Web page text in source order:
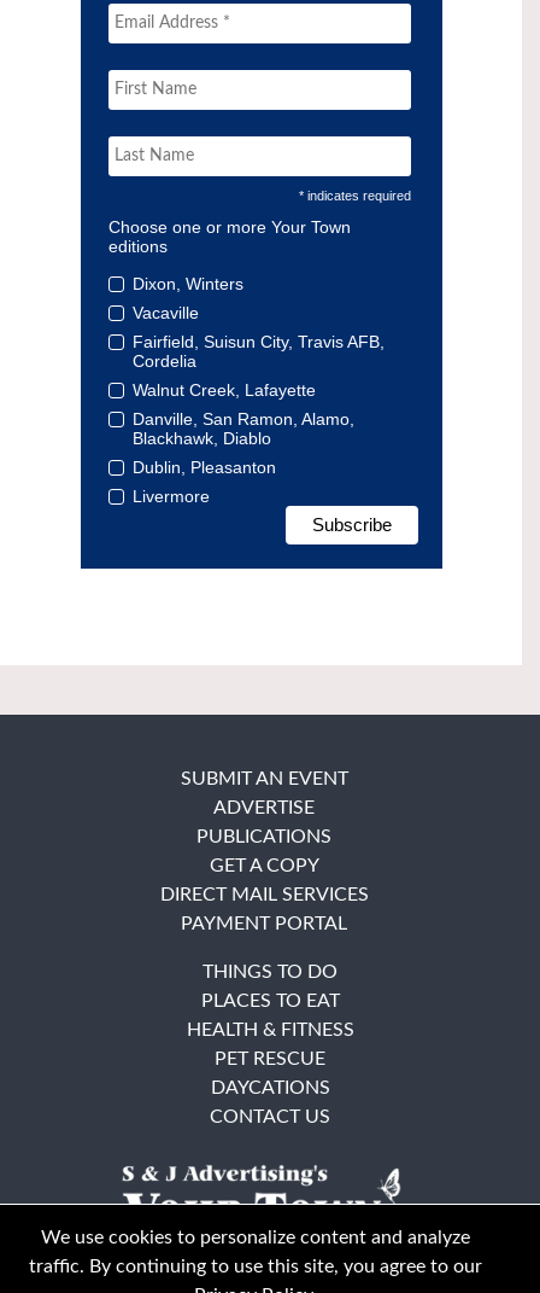
* indicates required
Choose one or more Your Town
editions
Dixon, Winters
Vacaville
Fairfield, Suisun City, Travis AFB,
Cordelia
Walnut Creek, Lafayette
Danville, San Ramon, Alamo,
Blackhawk, Diablo
Dublin, Pleasanton
Livermore
SUBMIT AN EVENT
ADVERTISE
PUBLICATIONS
GET A COPY
DIRECT MAIL SERVICES
PAYMENT PORTAL
THINGS TO DO
PLACES TO EAT
HEALTH & FITNESS
PET RESCUE
DAYCATIONS
CONTACT US
We use cookies to personalize content and analyze
traffic. By continuing to use this site, you agree to our